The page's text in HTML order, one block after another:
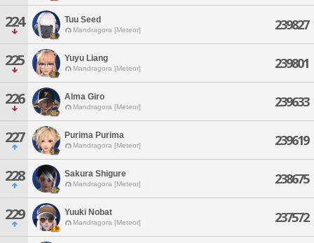
224 Tuu Seed
Mandragora [Meteor] 239827
225 Yuyu Liang
Mandragora [Meteor] 239801
226 Alma Giro
Mandragora [Meteor] 239633
227 Purima Purima
Mandragora [Meteor] 239619
228 Sakura Shigure
Mandragora [Meteor] 238675
229 Yuuki Nobat
Mandragora [Meteor] 237572